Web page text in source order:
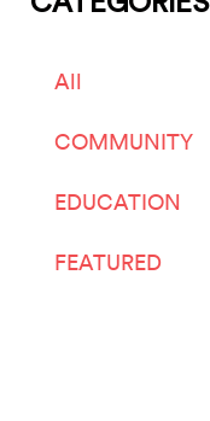
All
COMMUNITY
EDUCATION
FEATURED